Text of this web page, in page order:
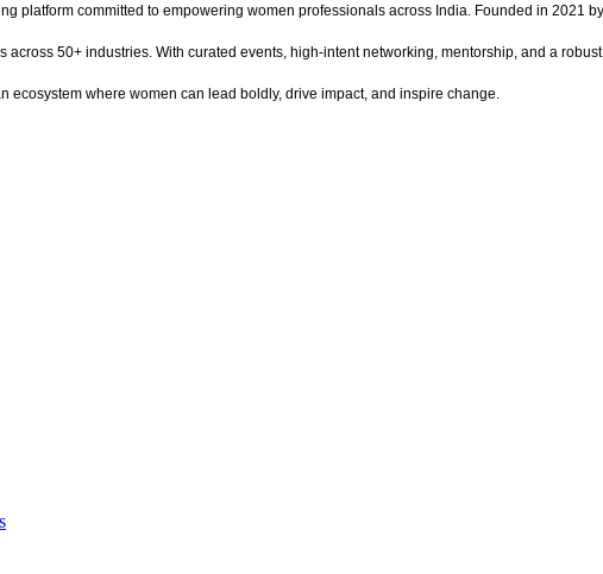
platform committed to empowering women professionals across India. Founded in 2021
50+ industries. With curated events, high-intent networking, mentorship, and a
ecosystem where women can lead boldly, drive impact, and inspire change.